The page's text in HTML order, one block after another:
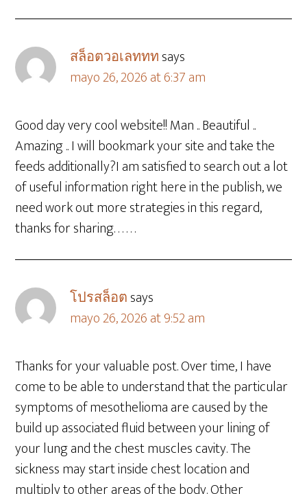
สล็อตวอเลทททsays
mayo 26, 2026 at 6:37 am
Good day very cool website!! Man .. Beautiful ..
Amazing .. I will bookmark your site and take the
feeds additionally?I am satisfied to search out a lot
of useful information right here in the publish, we
need work out more strategies in this regard,
thanks for sharing. . . . . .
โปรสล็อตsays
mayo 26, 2026 at 9:52 am
Thanks for your valuable post. Over time, I have
come to be able to understand that the particular
symptoms of mesothelioma are caused by the
build up associated fluid between your lining of
your lung and the chest muscles cavity. The
sickness may start inside chest location and